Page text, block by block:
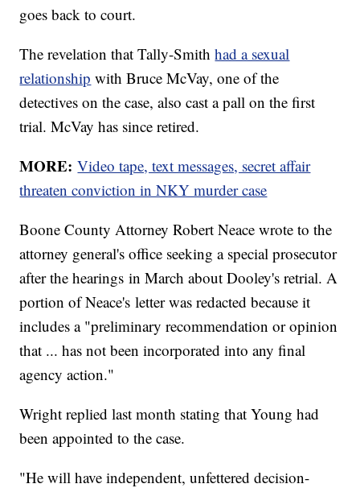
goes back to court.
The revelation that Tally-Smithhad a sexual
relationship with Bruce McVay, one of the
detectives on the case, also cast a pall on the first
trial. McVay has since retired.
MORE: Video tape, text messages, secret affair
threaten conviction in NKY murder case
Boone County Attorney Robert Neace wrote to the
attorney general's office seeking a special prosecutor
after the hearings in March about Dooley's retrial. A
portion of Neace's letter was redacted because it
includes a "preliminary recommendation or opinion
that ... has not been incorporated into any final
agency action."
Wright replied last month stating that Young had
been appointed to the case.
"He will have independent, unfettered decision-